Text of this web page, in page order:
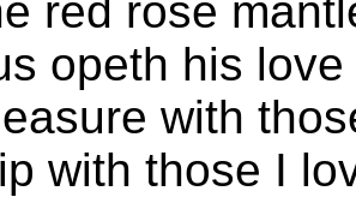
red rose
opeth his
with
with those I